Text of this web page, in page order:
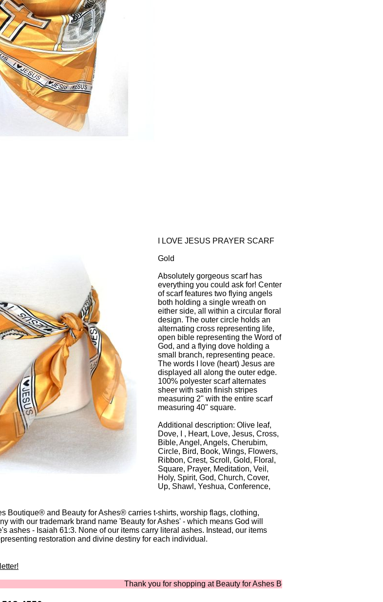
I LOVE JESUS PRAYER SCARF
Gold
Absolutely gorgeous scarf has
everything you could ask for! Center
of scarf features two flying angels
both holding a single wreath on
either side, all within a circular floral
design. The outer circle holds an
alternating cross representing life,
open bible representing the Word of
God, and a flying dove holding a
small branch, representing peace.
The words I love (heart) Jesus are
displayed all along the outer edge.
100% polyester scarf alternates
sheer with satin finish stripes
measuring 2" with the entire scarf
measuring 40" square.
Additional description: Olive leaf,
Dove, I , Heart, Love, Jesus, Cross,
Bible, Angel, Angels, Cherubim,
Circle, Bird, Book, Wings, Flowers,
Ribbon, Crest, Scroll, Gold, Floral,
Square, Prayer, Meditation, Veil,
Holy, Spirit, God, Church, Cover,
Up, Shawl, Yeshua, Conference,
Boutique® and Beauty for Ashes® carries t-shirts, worship flags, clothing,
with our trademark brand name 'Beauty for Ashes' - which means God will
ashes - Isaiah 61:3. None of our items carry literal ashes. Instead, our items
restoration and divine destiny for each individual.
Thank you for shopping at Beauty for Ashes Boutique ...where shopping